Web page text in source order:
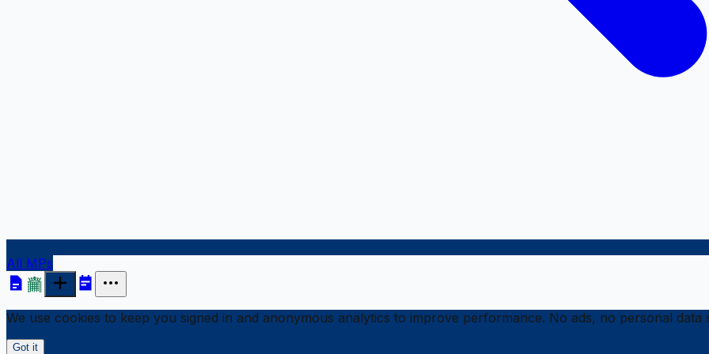
All MPs
We use cookies to keep you signed in and anonymous analytics to improve performance. No ads, no personal data
Got it